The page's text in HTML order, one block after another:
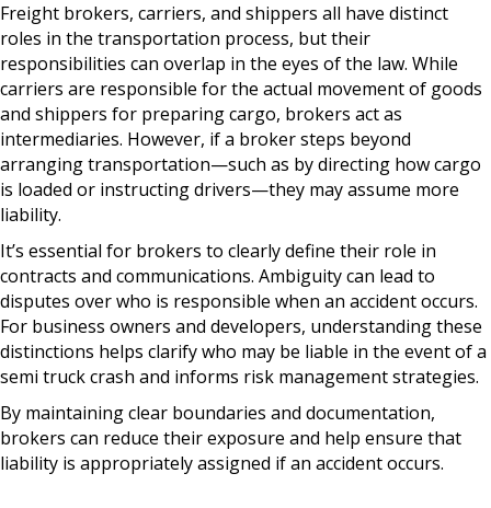
Freight brokers, carriers, and shippers all have distinct
roles in the transportation process, but their
responsibilities can overlap in the eyes of the law. While
carriers are responsible for the actual movement of goods
and shippers for preparing cargo, brokers act as
intermediaries. However, if a broker steps beyond
arranging transportation—such as by directing how cargo
is loaded or instructing drivers—they may assume more
liability.
It’s essential for brokers to clearly define their role in
contracts and communications. Ambiguity can lead to
disputes over who is responsible when an accident occurs.
For business owners and developers, understanding these
distinctions helps clarify who may be liable in the event of a
semi truck crash and informs risk management strategies.
By maintaining clear boundaries and documentation,
brokers can reduce their exposure and help ensure that
liability is appropriately assigned if an accident occurs.